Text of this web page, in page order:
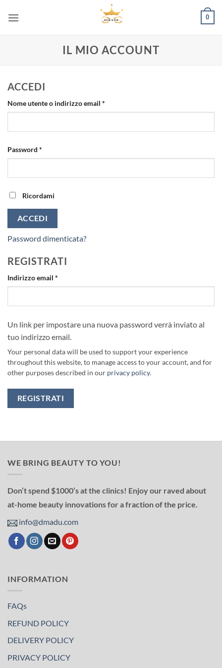
0
IL MIO ACCOUNT
ACCEDI
Nome utente o indirizzo email *
Password *
Ricordami
ACCEDI
Password dimenticata?
REGISTRATI
Indirizzo email *
Un link per impostare una nuova password verrà inviato al
tuo indirizzo email.
Your personal data will be used to support your experience
throughout this website, to manage access to your account, and for
other purposes described in our privacy policy.
REGISTRATI
WE BRING BEAUTY TO YOU!
Don’t spend $1000’s at the clinics! Enjoy our raved about
at-home beauty innovations for a fraction of the price.
info@dmadu.com
INFORMATION
FAQs
REFUND POLICY
DELIVERY POLICY
PRIVACY POLICY